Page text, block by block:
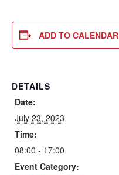
ADD TO CALENDAR
DETAILS
Date:
July 23, 2023
Time:
08:00 - 17:00
Event Category: